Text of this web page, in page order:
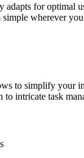
adapts for optimal
wherever you
to simplify your
to intricate task